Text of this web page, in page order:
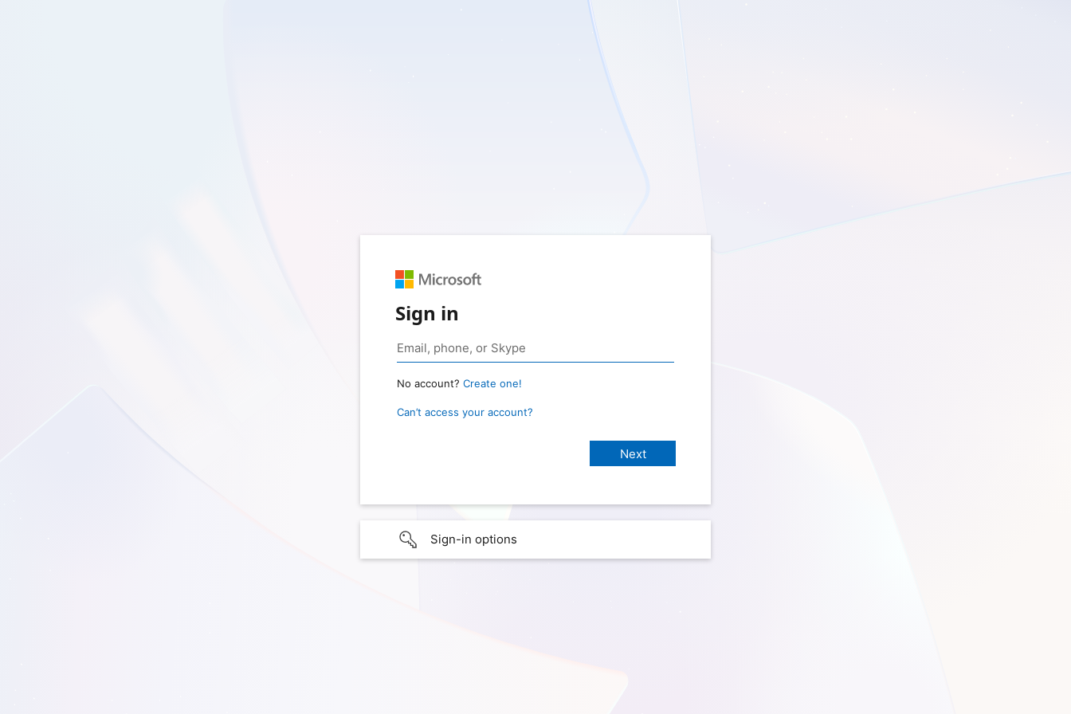
Sign in
No account? Create one!
Can’t access your account?
Sign-in options